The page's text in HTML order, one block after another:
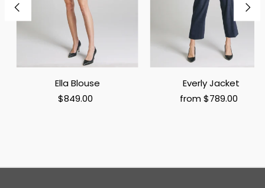
Ella Blouse
$849.00
Everly Jacket
from $789.00